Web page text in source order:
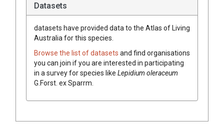
Datasets
datasets have provided data to the Atlas of Living
Australia for this species.
Browse the list of datasets and find organisations
you can join if you are interested in participating
in a survey for species like Lepidium oleraceum
G.Forst. ex Sparrm.